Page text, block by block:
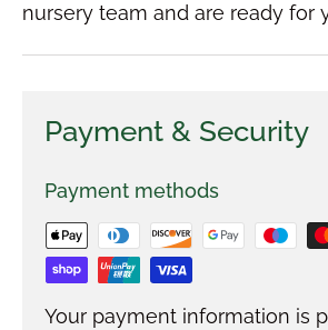
nursery team and are ready for
Payment & Security
Payment methods
Your payment information is